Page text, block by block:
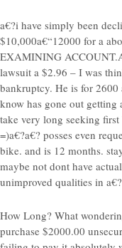
a€?i have simply been
$10,000a€“12000 for a
EXAMINING
lawsuit a $2.96 – I was
bankruptcy. He is for
know has gone out getting
take very long seeking
=)a€?a€? posses even
bike. and is 12 months.
maybe not dont have
unimproved qualities in a€?
How Long? What
purchase $2000.00